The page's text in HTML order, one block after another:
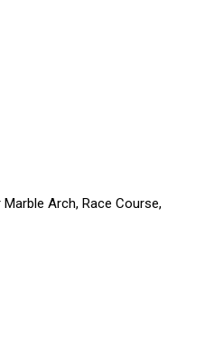
Arch, Race Course,